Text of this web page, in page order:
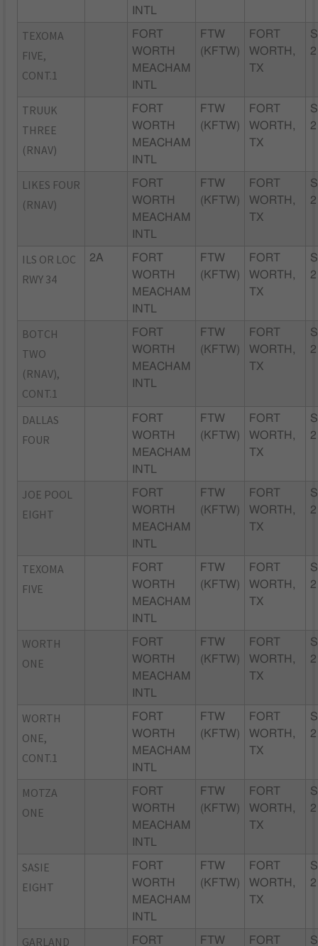
INTL
TEXOMA
FIVE,
CONT.1
FORT
WORTH
MEACHAM
INTL
FTW
(KFTW)
FORT
WORTH,
TX
2
TRUUK
THREE
(RNAV)
FORT
WORTH
MEACHAM
INTL
FTW
(KFTW)
FORT
WORTH,
TX
2
LIKES FOUR
(RNAV)
FORT
WORTH
MEACHAM
INTL
FTW
(KFTW)
FORT
WORTH,
TX
2
ILS OR LOC
RWY 34
2A
FORT
WORTH
MEACHAM
INTL
FTW
(KFTW)
FORT
WORTH,
TX
2
BOTCH
TWO
(RNAV),
CONT.1
FORT
WORTH
MEACHAM
INTL
FTW
(KFTW)
FORT
WORTH,
TX
2
DALLAS
FOUR
FORT
WORTH
MEACHAM
INTL
FTW
(KFTW)
FORT
WORTH,
TX
2
JOE POOL
EIGHT
FORT
WORTH
MEACHAM
INTL
FTW
(KFTW)
FORT
WORTH,
TX
2
TEXOMA
FIVE
FORT
WORTH
MEACHAM
INTL
FTW
(KFTW)
FORT
WORTH,
TX
2
WORTH
ONE
FORT
WORTH
MEACHAM
INTL
FTW
(KFTW)
FORT
WORTH,
TX
2
WORTH
ONE,
CONT.1
FORT
WORTH
MEACHAM
INTL
FTW
(KFTW)
FORT
WORTH,
TX
2
MOTZA
ONE
FORT
WORTH
MEACHAM
INTL
FTW
(KFTW)
FORT
WORTH,
TX
2
SASIE
EIGHT
FORT
WORTH
MEACHAM
INTL
FTW
(KFTW)
FORT
WORTH,
TX
2
GARLAND FORT FTW FORT